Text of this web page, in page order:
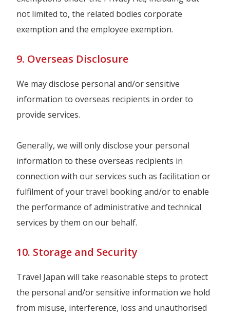
not limited to, the related bodies corporate
exemption and the employee exemption.
9. Overseas Disclosure
We may disclose personal and/or sensitive
information to overseas recipients in order to
provide services.
Generally, we will only disclose your personal
information to these overseas recipients in
connection with our services such as facilitation or
fulfilment of your travel booking and/or to enable
the performance of administrative and technical
services by them on our behalf.
10. Storage and Security
Travel Japan will take reasonable steps to protect
the personal and/or sensitive information we hold
from misuse, interference, loss and unauthorised